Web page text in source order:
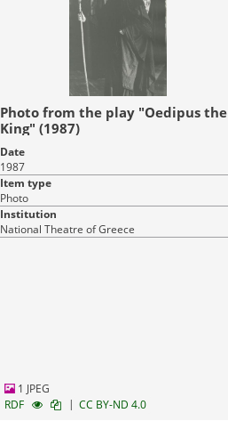
Photo from the play "Oedipus the
King" (1987)
Date
1987
Item type
Photo
Institution
National Theatre of Greece
1 JPEG
RDF
| CC BY-ND 4.0